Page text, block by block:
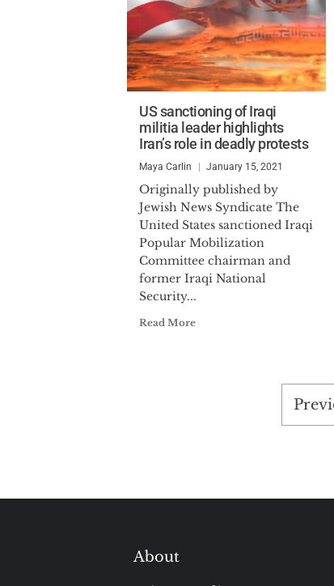
US sanctioning of Iraqi
militia leader highlights
Iran’s role in deadly protests
Maya Carlin January 15, 2021
Originally published by
Jewish News Syndicate The
United States sanctioned Iraqi
Popular Mobilization
Committee chairman and
former Iraqi National
Security...
Read More
About